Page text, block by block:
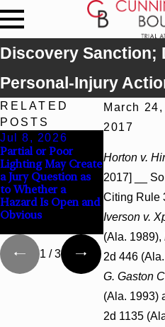
Discovery Sanction;
Personal-Injury
March 24,
2017
Horton v.
2017] __
Citing Rule
Iverson v.
(Ala. 1989),
2d 446
G. Gaston
(Ala. 1993)
2d 1135
RELATED
POSTS
Jul 8, 2026
Partial or Poor
Lighting May Create
a Jury Question as
to Whether a
Hazard Is Open and
Obvious
May
Against
Challenge
Liens
1 /3